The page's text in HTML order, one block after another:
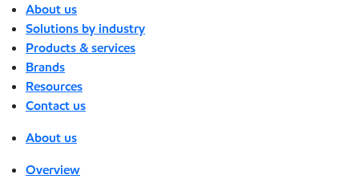
About us
Solutions by industry
Products & services
Brands
Resources
Contact us
About us
Overview